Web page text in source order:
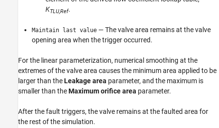
KTLU,Ref.
Maintain last value — The valve area remains at the valve
opening area when the trigger occurred.
For the linear parameterization, numerical smoothing at the
extremes of the valve area causes the minimum area applied to be
larger than theLeakage area parameter, and the maximum is
smaller than theMaximum orifice area parameter.
After the fault triggers, the valve remains at the faulted area for
the rest of the simulation.